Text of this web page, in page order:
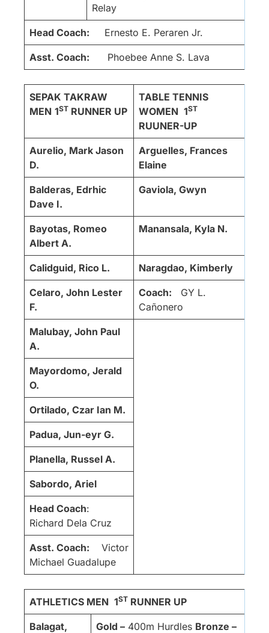
Relay
Head Coach: Ernesto E. Peraren Jr.
Asst. Coach: Phoebee Anne S. Lava
SEPAK TAKRAW
MEN 1ST RUNNER UP
TABLE TENNIS
WOMEN 1ST
RUUNER-UP
Aurelio, Mark Jason
D.
Arguelles, Frances
Elaine
Balderas, Edrhic
Dave I.
Gaviola, Gwyn
Bayotas, Romeo
Albert A.
Manansala, Kyla N.
Calidguid, Rico L. Naragdao, Kimberly
Celaro, John Lester
F.
Coach: GY L.
Cañonero
Malubay, John Paul
A.
Mayordomo, Jerald
O.
Ortilado, Czar Ian M.
Padua, Jun-eyr G.
Planella, Russel A.
Sabordo, Ariel
Head Coach:
Richard Dela Cruz
Asst. Coach: Victor
Michael Guadalupe
ATHLETICS MEN 1ST RUNNER UP
Balagat,
Gold – 400m Hurdles Bronze –